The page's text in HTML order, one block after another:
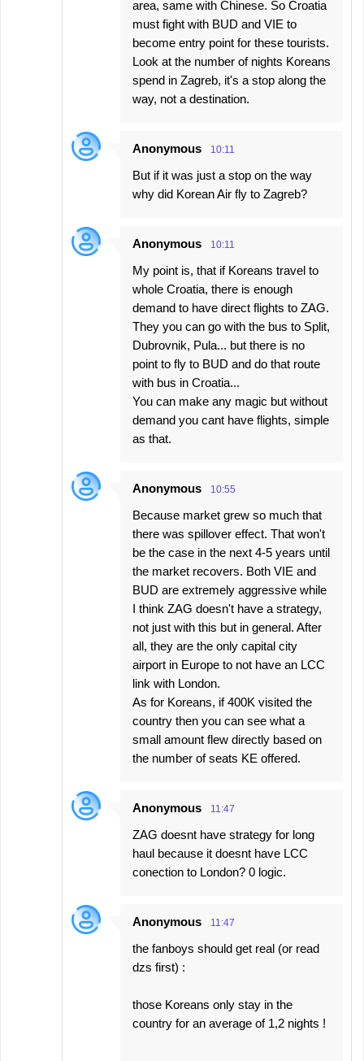
area, same with Chinese. So Croatia
must fight with BUD and VIE to
become entry point for these tourists.
Look at the number of nights Koreans
spend in Zagreb, it's a stop along the
way, not a destination.
Anonymous 10:11
But if it was just a stop on the way
why did Korean Air fly to Zagreb?
Anonymous 10:11
My point is, that if Koreans travel to
whole Croatia, there is enough
demand to have direct flights to ZAG.
They you can go with the bus to Split,
Dubrovnik, Pula... but there is no
point to fly to BUD and do that route
with bus in Croatia...
You can make any magic but without
demand you cant have flights, simple
as that.
Anonymous 10:55
Because market grew so much that
there was spillover effect. That won't
be the case in the next 4-5 years until
the market recovers. Both VIE and
BUD are extremely aggressive while
I think ZAG doesn't have a strategy,
not just with this but in general. After
all, they are the only capital city
airport in Europe to not have an LCC
link with London.
As for Koreans, if 400K visited the
country then you can see what a
small amount flew directly based on
the number of seats KE offered.
Anonymous 11:47
ZAG doesnt have strategy for long
haul because it doesnt have LCC
conection to London? 0 logic.
Anonymous 11:47
the fanboys should get real (or read
dzs first) :
those Koreans only stay in the
country for an average of 1,2 nights !